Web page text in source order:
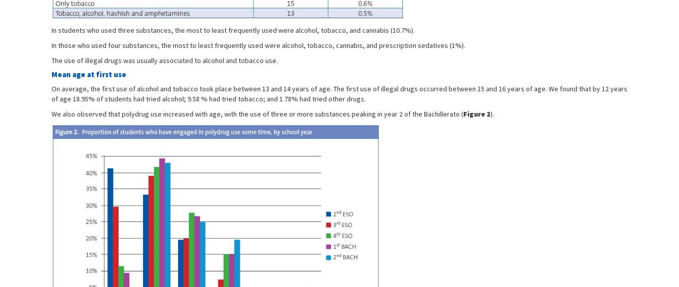
In students who used three substances, the most to least frequently used were alcohol, tobacco, and cannabis (10.7%).
In those who used four substances, the most to least frequently used were alcohol, tobacco, cannabis, and prescription sedatives (1%).
The use of illegal drugs was usually associated to alcohol and tobacco use.
Mean age at first use
On average, the first use of alcohol and tobacco took place between 13 and 14 years of age. The first use of illegal drugs occurred between 15 and 16 years of age. We found that by 12 years
of age 18.95% of students had tried alcohol; 9.58 % had tried tobacco; and 1.78% had tried other drugs.
We also observed that polydrug use increased with age, with the use of three or more substances peaking in year 2 of the Bachillerato (Figure 2).